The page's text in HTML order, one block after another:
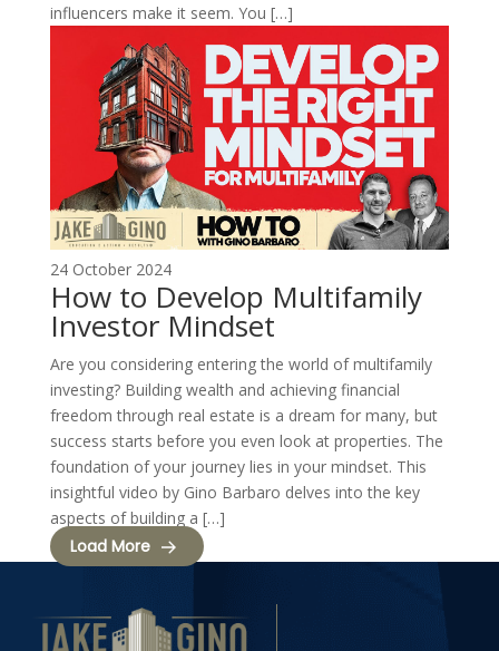
influencers make it seem. You […]
24 October 2024
How to Develop Multifamily
Investor Mindset
Are you considering entering the world of multifamily
investing? Building wealth and achieving financial
freedom through real estate is a dream for many, but
success starts before you even look at properties. The
foundation of your journey lies in your mindset. This
insightful video by Gino Barbaro delves into the key
aspects of building a […]
Load More